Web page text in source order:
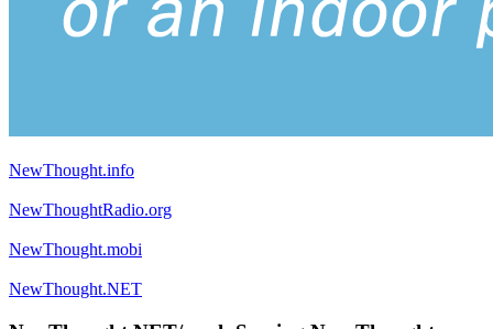
NewThought.info
NewThoughtRadio.org
NewThought.mobi
NewThought.NET